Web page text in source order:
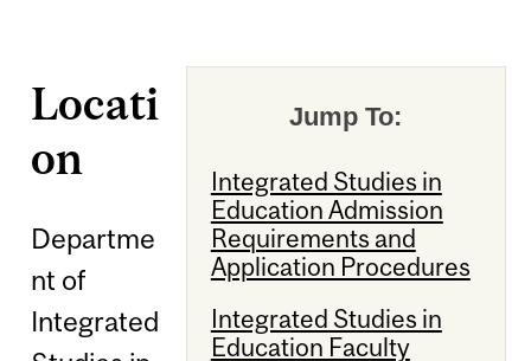
Jump To:
Integrated Studies in
Education Admission
Requirements and
Application Procedures
Integrated Studies in
Education Faculty
Locati
on
Departme
nt of
Integrated